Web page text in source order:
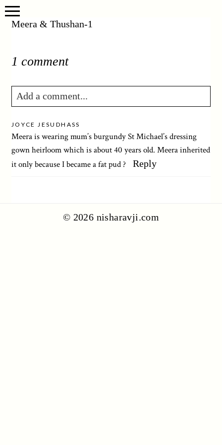
Meera & Thushan-1
1 comment
Add a comment...
Your email isnever published or shared.
Required fields are marked *
JOYCE JESUDHASS
Meera is wearing mum’s burgundy St Michael’s dressing
gown heirloom which is about 40 years old. Meera inherited
it only because I became a fat pud ?
Reply
© 2026 nisharavji.com